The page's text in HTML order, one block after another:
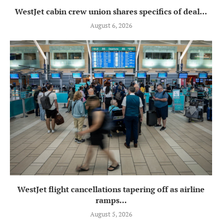
WestJet cabin crew union shares specifics of deal...
August 6, 2026
WestJet flight cancellations tapering off as airline
ramps...
August 5, 2026